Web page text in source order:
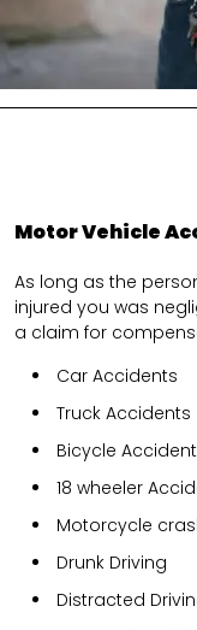
Motor Vehicle
As long as the
injured you was
a claim for
Car Accidents
Truck Accidents
Bicycle
18 wheeler
Motorcycle
Drunk Driving
Distracted